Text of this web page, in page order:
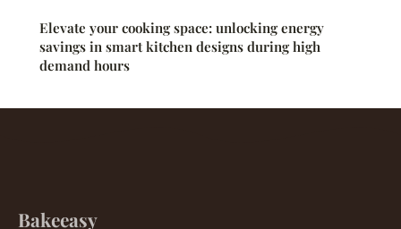
Elevate your cooking space: unlocking energy
savings in smart kitchen designs during high
demand hours
Bakeeasy